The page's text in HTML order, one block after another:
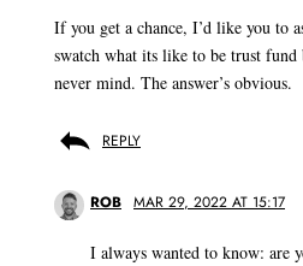
If you get a chance, I’d like you to
swatch what its like to be trust fund
never mind. The answer’s obvious.
REPLY
ROB MAR 29, 2022 AT 15:17
I always wanted to know: are